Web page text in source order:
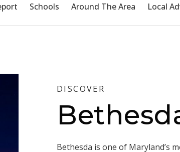
Schools Around The Area Local
DISCOVER
Bethesda is one of Maryland’s